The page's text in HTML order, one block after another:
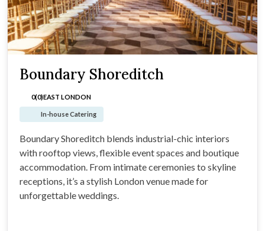
Boundary Shoreditch
0(0)EAST LONDON
In-house Catering
Boundary Shoreditch blends industrial-chic interiors
with rooftop views, flexible event spaces and boutique
accommodation. From intimate ceremonies to skyline
receptions, it’s a stylish London venue made for
unforgettable weddings.